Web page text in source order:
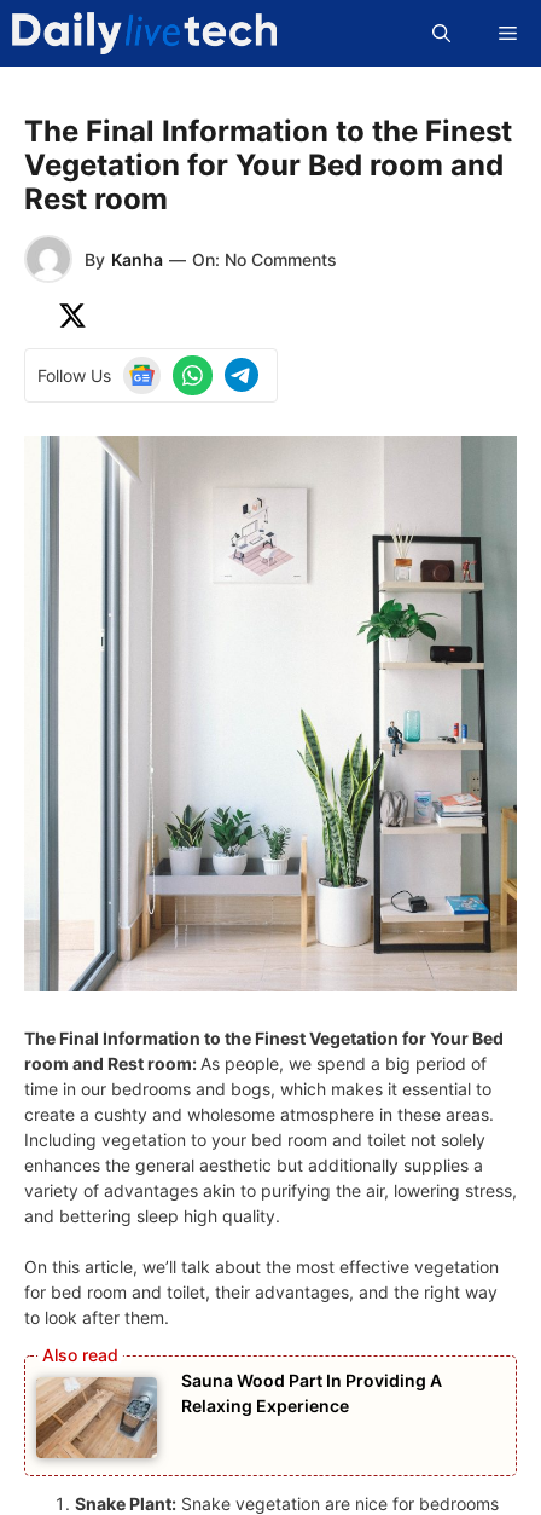
Skip
content
The Final Information to the Finest
Vegetation for Your Bed room and
Rest room
By Kanha — On: No Comments
Follow Us
The Final Information to the Finest Vegetation for Your Bed
room and Rest room: As people, we spend a big period of
time in our bedrooms and bogs, which makes it essential to
create a cushty and wholesome atmosphere in these areas.
Including vegetation to your bed room and toilet not solely
enhances the general aesthetic but additionally supplies a
variety of advantages akin to purifying the air, lowering stress,
and bettering sleep high quality.
On this article, we’ll talk about the most effective vegetation
for bed room and toilet, their advantages, and the right way
to look after them.
Sauna Wood Part In Providing A
Relaxing Experience
Snake Plant: Snake vegetation are nice for bedrooms